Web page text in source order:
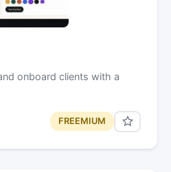
onboard clients with a
FREEMIUM